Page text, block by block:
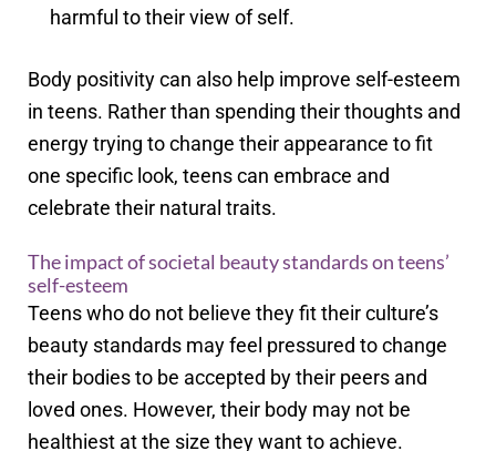
harmful to their view of self.
Body positivity can also help improve self-esteem
in teens. Rather than spending their thoughts and
energy trying to change their appearance to fit
one specific look, teens can embrace and
celebrate their natural traits.
The impact of societal beauty standards on teens’
self-esteem
Teens who do not believe they fit their culture’s
beauty standards may feel pressured to change
their bodies to be accepted by their peers and
loved ones. However, their body may not be
healthiest at the size they want to achieve.